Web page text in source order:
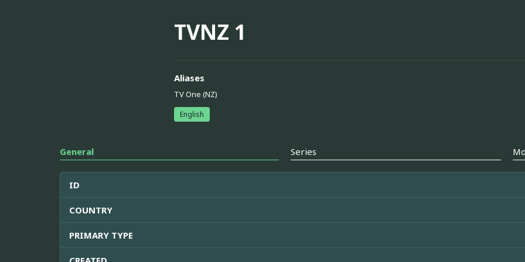
TVNZ 1
Aliases
TV One (NZ)
English
General Series
ID
COUNTRY
PRIMARY TYPE